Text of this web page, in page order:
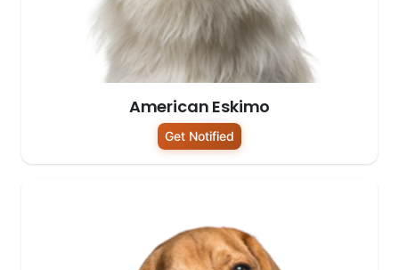
American Eskimo
Get Notified